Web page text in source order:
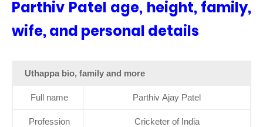
Parthiv Patel age, height, family,
wife, and personal details
Uthappa bio, family and more
Full name Parthiv Ajay Patel
Profession Cricketer of India